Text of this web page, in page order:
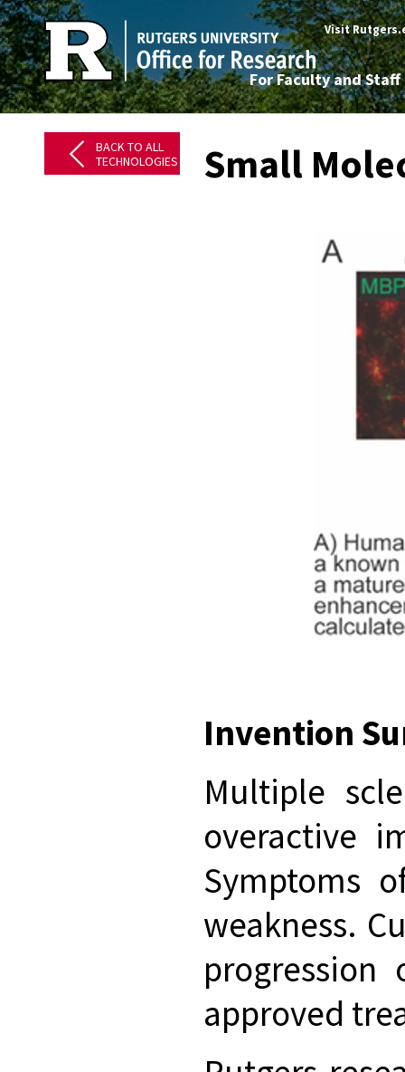
Visit
For Faculty and Staff
BACK TO ALL
TECHNOLOGIES
Small
Invention
Multiple
overactive
Symptoms
weakness.
approved